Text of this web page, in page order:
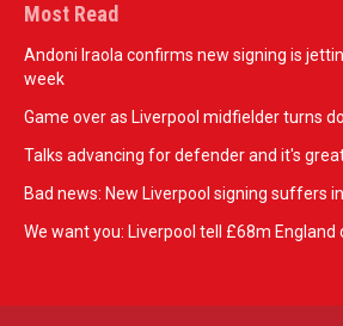
Most Read
Andoni Iraola confirms new signing is
week
Game over as Liverpool midfielder turns
Talks advancing for defender and it's
Bad news: New Liverpool signing suffers
We want you: Liverpool tell £68m England